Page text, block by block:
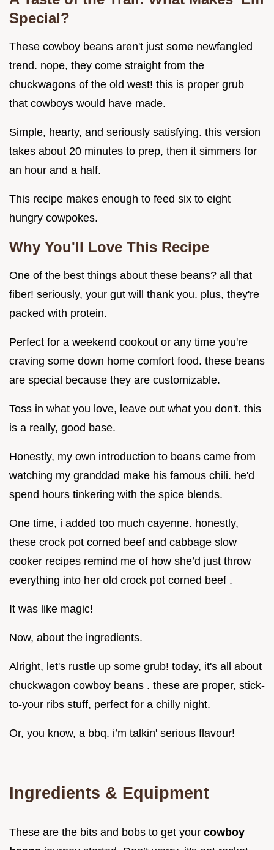
Special?
These cowboy beans aren't just some newfangled
trend. nope, they come straight from the
chuckwagons of the old west! this is proper grub
that cowboys would have made.
Simple, hearty, and seriously satisfying. this version
takes about 20 minutes to prep, then it simmers for
an hour and a half.
This recipe makes enough to feed six to eight
hungry cowpokes.
Why You'll Love This Recipe
One of the best things about these beans? all that
fiber! seriously, your gut will thank you. plus, they're
packed with protein.
Perfect for a weekend cookout or any time you're
craving some down home comfort food. these beans
are special because they are customizable.
Toss in what you love, leave out what you don't. this
is a really, good base.
Honestly, my own introduction to beans came from
watching my granddad make his famous chili. he'd
spend hours tinkering with the spice blends.
One time, i added too much cayenne. honestly,
these crock pot corned beef and cabbage slow
cooker recipes remind me of how she’d just throw
everything into her old crock pot corned beef .
It was like magic!
Now, about the ingredients.
Alright, let's rustle up some grub! today, it's all about
chuckwagon cowboy beans . these are proper, stick-
to-your ribs stuff, perfect for a chilly night.
Or, you know, a bbq. i’m talkin' serious flavour!
Ingredients & Equipment
These are the bits and bobs to get your cowboy